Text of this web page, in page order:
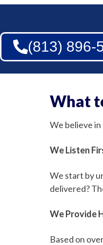
(813) 896-
What
We believe
We Listen
We start by
delivered?
We Provide
Based on